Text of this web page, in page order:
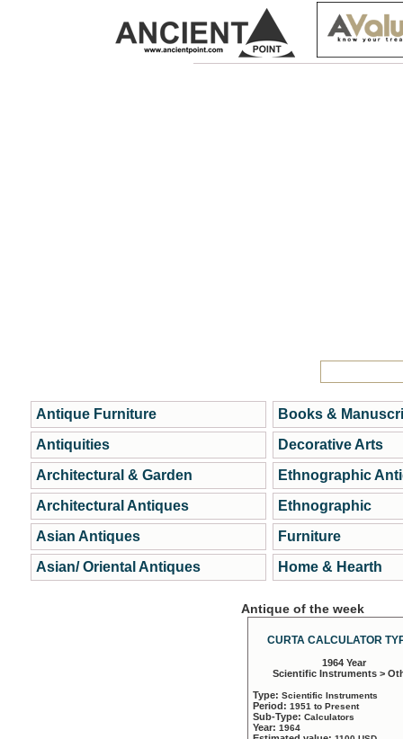
Antique Furniture
Antiquities
Architectural & Garden
Architectural Antiques
Asian Antiques
Asian/ Oriental Antiques
Books &
Decorative Arts
Ethnographic
Ethnographic
Furniture
Home & Hearth
Antique of the week
CURTA CALCULATOR
1964 Year
Scientific Instruments >
Type: Scientific Instruments
Period: 1951 to Present
Sub-Type: Calculators
Year: 1964